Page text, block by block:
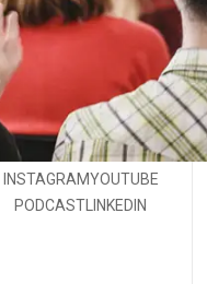
INSTAGRAMYOUTUBE
PODCASTLINKEDIN